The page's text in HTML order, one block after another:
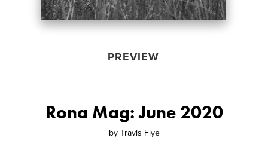
PREVIEW
Rona Mag: June 2020
by Travis Flye